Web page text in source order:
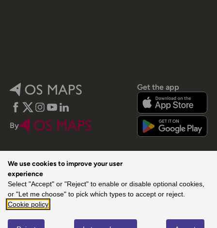
We use cookies to improve your user
experience
Select "Accept" or "Reject" to enable or disable optional cookies,
or "Let me choose" to pick which types to accept or reject.
Cookie policy
Facebook
Twitter
Instagram
YouTube
LinkedIn
By
Get the app
© 2026 Ordnance Survey. All rights reserved.